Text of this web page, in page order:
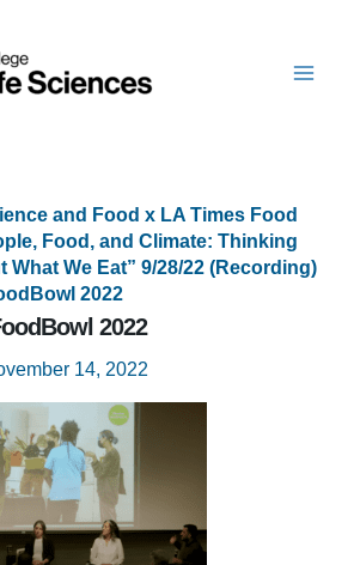
and Food x LA Times Food
Food, and Climate: Thinking
What We Eat” 9/28/22 (Recording)
2022
2022
14, 2022